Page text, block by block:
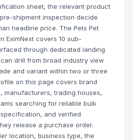
sheet, the relevant product
shipment inspection decide
headline price. The Pets Pet
EximNext covers 10 sub-
through dedicated landing
drill from broad industry view
and variant within two or three
on this page covers brand
manufacturers, trading houses,
searching for reliable bulk
and verified
release a purchase order.
location, business type, the